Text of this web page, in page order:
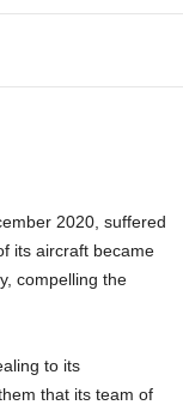
its aircraft became
compelling the
that its team of